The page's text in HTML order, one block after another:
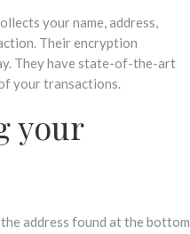
your name, address,
Their encryption
They have state-of-the-art
your transactions.
your
address found at the bottom